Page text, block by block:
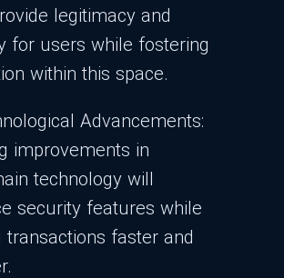
legitimacy and
for users while fostering
within this space.
Advancements:
improvements in
technology will
security features while
transactions faster and